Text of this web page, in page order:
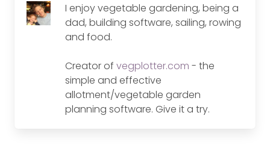
I enjoy vegetable gardening, being a
dad, building software, sailing, rowing
and food.
Creator of vegplotter.com - the
simple and effective
allotment/vegetable garden
planning software. Give it a try.